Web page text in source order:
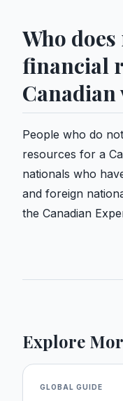
Who
financial
Canadian
People who do
resources for a
nationals who
and foreign
the Canadian
Explore
GLOBAL GUIDE